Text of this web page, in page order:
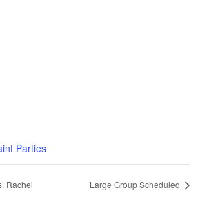
Parties
Rachel Large Group Scheduled